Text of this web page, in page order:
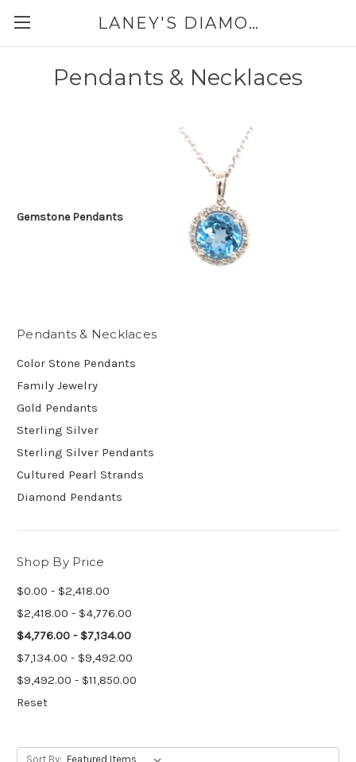
LANEY'S DIAMONDS & JEWELRY 757-229-7333
Pendants & Necklaces
Gemstone Pendants
Pendants & Necklaces
Color Stone Pendants
Family Jewelry
Gold Pendants
Sterling Silver
Sterling Silver Pendants
Cultured Pearl Strands
Diamond Pendants
Shop By Price
$0.00 - $2,418.00
$2,418.00 - $4,776.00
$4,776.00 - $7,134.00
$7,134.00 - $9,492.00
$9,492.00 - $11,850.00
Reset
Sort By: